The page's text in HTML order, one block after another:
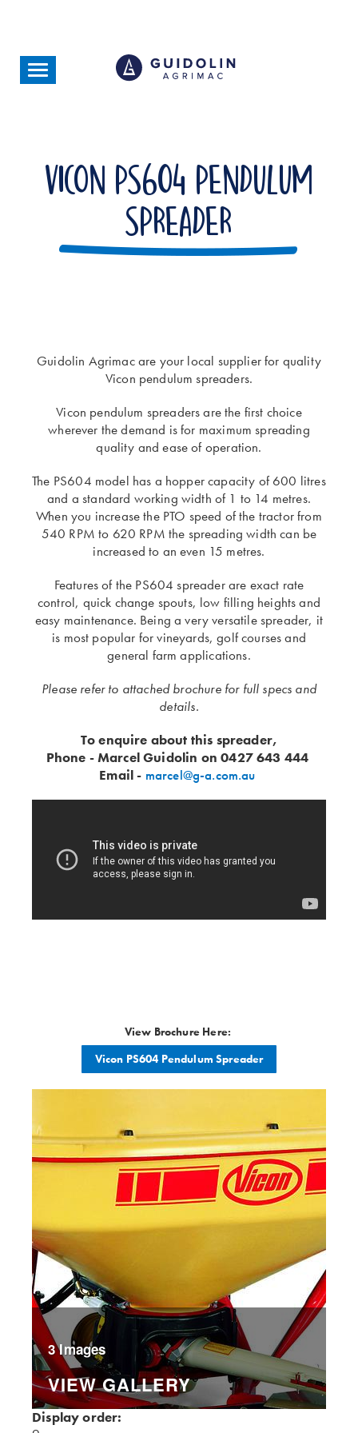
content
Vicon PS604 Pendulum
Spreader
Guidolin Agrimac are your local supplier for quality
Vicon pendulum spreaders.
Vicon pendulum spreaders are the first choice
wherever the demand is for maximum spreading
quality and ease of operation.
The PS604 model has a hopper capacity of 600 litres
and a standard working width of 1 to 14 metres.
When you increase the PTO speed of the tractor from
540 RPM to 620 RPM the spreading width can be
increased to an even 15 metres.
Features of the PS604 spreader are exact rate
control, quick change spouts, low filling heights and
easy maintenance. Being a very versatile spreader, it
is most popular for vineyards, golf courses and
general farm applications.
Please refer to attached brochure for full specs and
details.
To enquire about this spreader,
Phone - Marcel Guidolin on 0427 643 444
Email - marcel@g-a.com.au
View Brochure Here:
Vicon PS604 Pendulum Spreader
3 Images
VIEW GALLERY
Display order: